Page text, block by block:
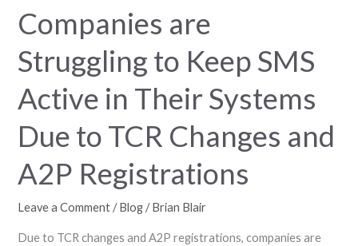
Companies are
Struggling to Keep SMS
Active in Their Systems
Due to TCR Changes and
A2P Registrations
Leave a Comment /Blog/Brian Blair
Due to TCR changes and A2P registrations, companies are
Systems
Due
to
TCR
Changes
A2P
Registrations